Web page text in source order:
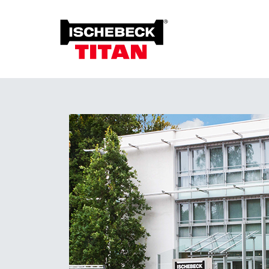
Overview of the System
Installation Method
Plant on Site
System with Approval
Sustainability
Soil